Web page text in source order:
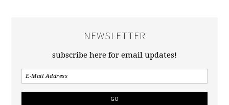
NEWSLETTER
subscribe here for email updates!